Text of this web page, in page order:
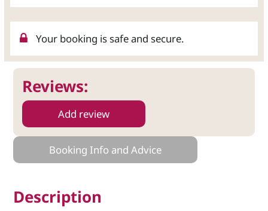
Your booking is safe and secure.
Reviews:
Add review
Booking Info and Advice
Description